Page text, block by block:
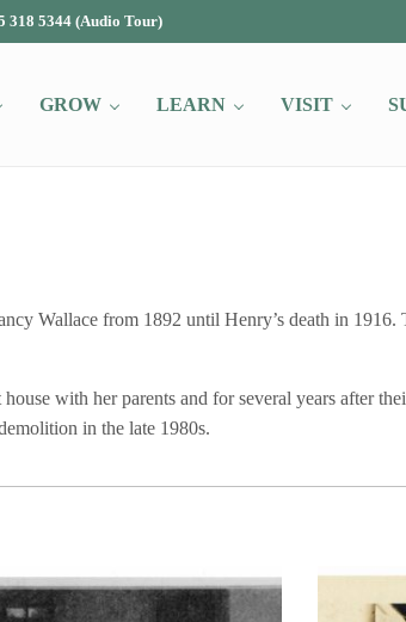
318 5344 (Audio Tour)
GROW LEARN VISIT
Wallace from 1892 until Henry’s death in 1916.
with her parents and for several years after
in the late 1980s.